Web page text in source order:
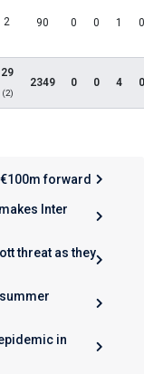
2 90 0 0 1 0
29
(2)
2349 0 0 4 0
forward
Inter
threat as they
in